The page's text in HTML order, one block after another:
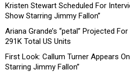
Kristen Stewart Scheduled For
Show Starring Jimmy Fallon”
Ariana Grande’s “petal” Projected
291K Total US Units
First Look: Callum Turner Appears
Starring Jimmy Fallon”